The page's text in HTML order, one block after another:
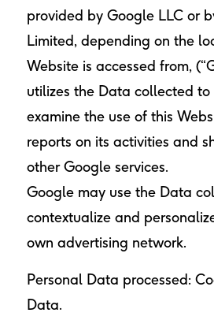
provided by Google LLC or
Limited, depending on the
Website is accessed from,
utilizes the Data collected
examine the use of this
reports on its activities and
other Google services.
Google may use the Data
contextualize and
own advertising network.
Personal Data processed:
Data.